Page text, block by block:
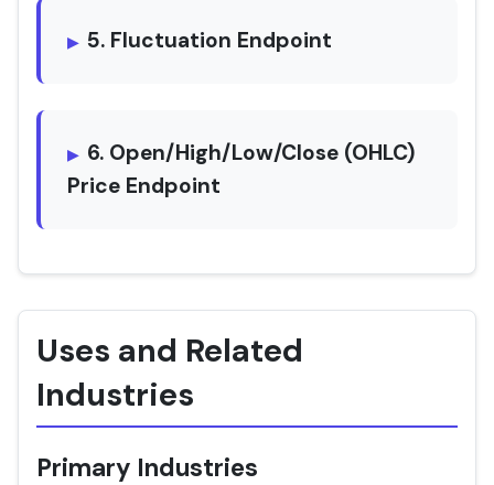
5. Fluctuation Endpoint
6. Open/High/Low/Close (OHLC)
Price Endpoint
Uses and Related
Industries
Primary Industries